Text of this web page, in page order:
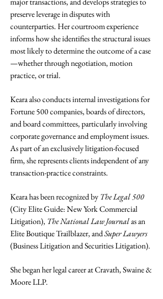
preserve leverage in disputes with
counterparties. Her courtroom experience
informs how she identifies the structural issues
most likely to determine the outcome of a case
—whether through negotiation, motion
practice, or trial.
Keara also conducts internal investigations for
Fortune 500 companies, boards of directors,
and board committees, particularly involving
corporate governance and employment issues.
As part of an exclusively litigation-focused
firm, she represents clients independent of any
transaction-practice constraints.
Keara has been recognized by The Legal 500
(City Elite Guide: New York Commercial
Litigation), The National Law Journalas an
Elite Boutique Trailblazer, andSuper Lawyers
(Business Litigation and Securities Litigation).
She began her legal career at Cravath, Swaine &
Moore LLP.